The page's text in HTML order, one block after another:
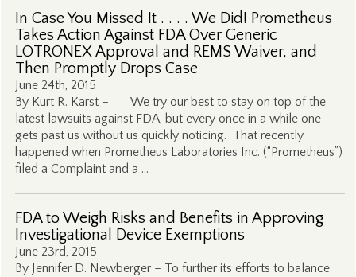
In Case You Missed It . . . . We Did! Prometheus
Takes Action Against FDA Over Generic
LOTRONEX Approval and REMS Waiver, and
Then Promptly Drops Case
June 24th, 2015
By Kurt R. Karst – We try our best to stay on top of the
latest lawsuits against FDA, but every once in a while one
gets past us without us quickly noticing. That recently
happened when Prometheus Laboratories Inc. (“Prometheus”)
filed a Complaint and a …
FDA to Weigh Risks and Benefits in Approving
Investigational Device Exemptions
June 23rd, 2015
By Jennifer D. Newberger – To further its efforts to balance